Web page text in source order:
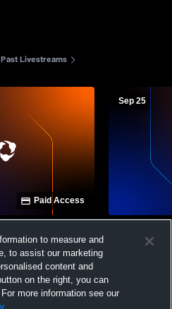
Livestreams
Paid Access
Sep 25
High
to measure and
to assist our marketing
content and
on the right, you can
more information see our